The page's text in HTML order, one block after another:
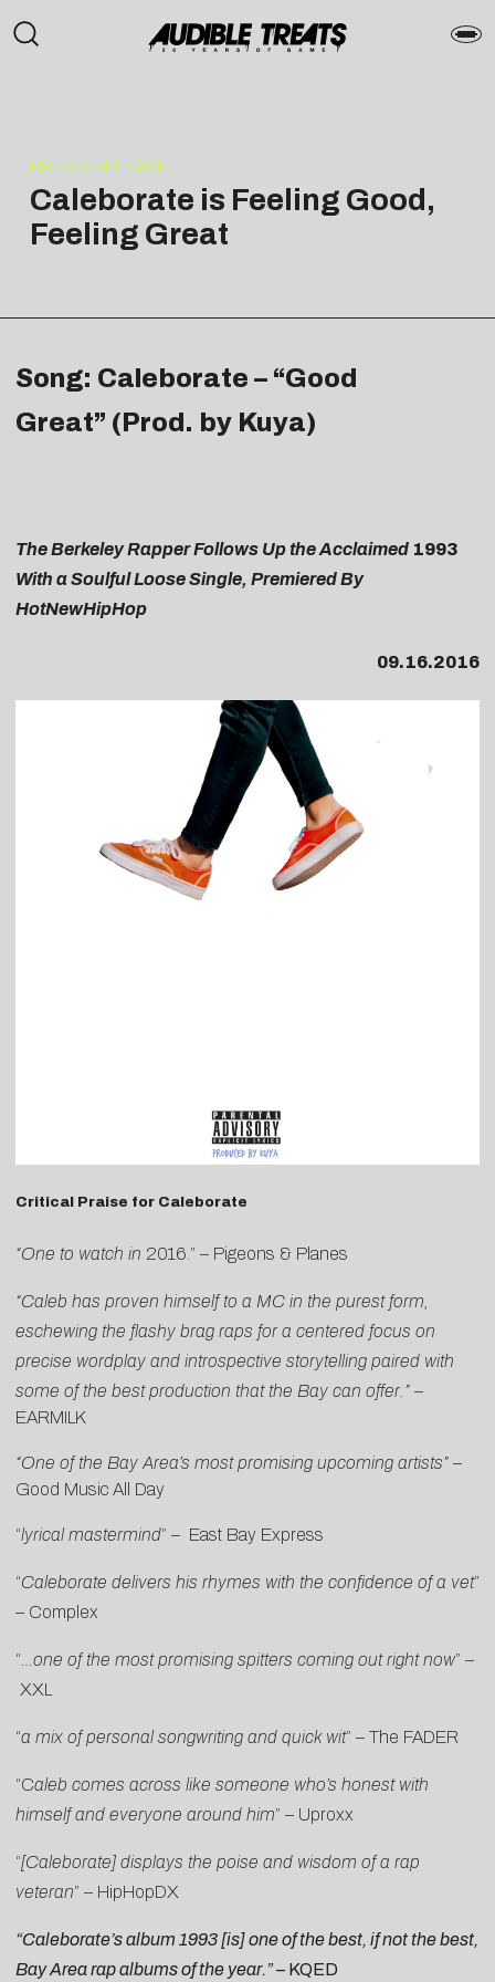
PRESS RELEASE
Caleborate is Feeling Good,
Feeling Great
Song: Caleborate – “Good
Great” (Prod. by Kuya)
The Berkeley Rapper Follows Up the Acclaimed 1993
With a Soulful Loose Single, Premiered By
HotNewHipHop
09.16.2016
Critical Praise for Caleborate
“One to watch in 2016.” – Pigeons & Planes
“Caleb has proven himself to a MC in the purest form,
eschewing the flashy brag raps for a centered focus on
precise wordplay and introspective storytelling paired with
some of the best production that the Bay can offer.” –
EARMILK
“One of the Bay Area’s most promising upcoming artists” –
Good Music All Day
“lyrical mastermind” – East Bay Express
“Caleborate delivers his rhymes with the confidence of a vet”
– Complex
“ …one of the most promising spitters coming out right now” –
XXL
“a mix of personal songwriting and quick wit” – The FADER
“Caleb comes across like someone who’s honest with
himself and everyone around him” – Uproxx
“[Caleborate] displays the poise and wisdom of a rap
veteran” – HipHopDX
“Caleborate’s album 1993 [is] one of the best, if not the best,
Bay Area rap albums of the year.” – KQED